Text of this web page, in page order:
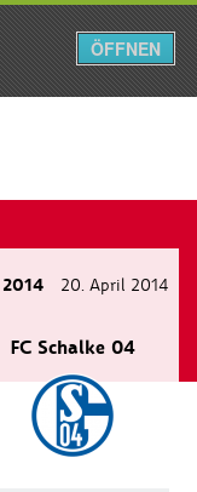
Menü
2014 20. April 2014
FC Schalke 04
ÖFFNEN